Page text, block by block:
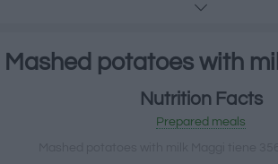
Mashed potatoes with
Nutrition Facts
Prepared meals